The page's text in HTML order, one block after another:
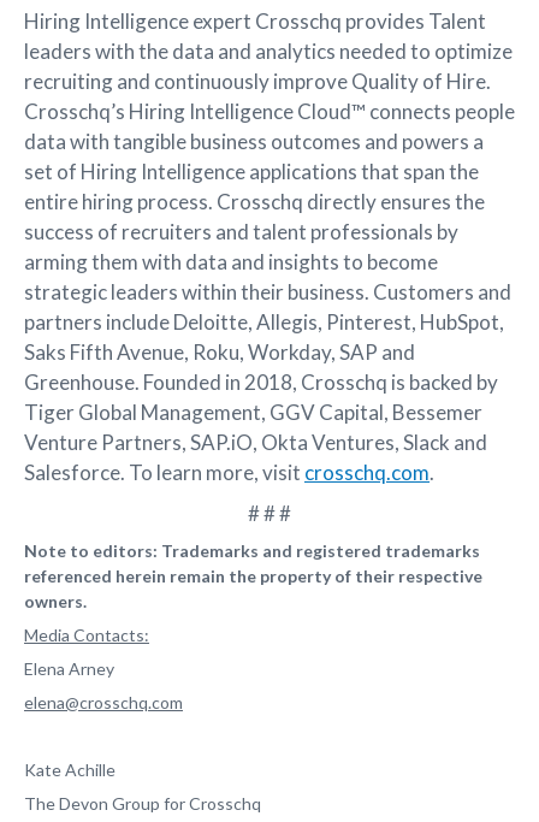
Hiring Intelligence expert Crosschq provides Talent
leaders with the data and analytics needed to optimize
recruiting and continuously improve Quality of Hire.
Crosschq’s Hiring Intelligence Cloud™ connects people
data with tangible business outcomes and powers a
set of Hiring Intelligence applications that span the
entire hiring process. Crosschq directly ensures the
success of recruiters and talent professionals by
arming them with data and insights to become
strategic leaders within their business. Customers and
partners include Deloitte, Allegis, Pinterest, HubSpot,
Saks Fifth Avenue, Roku, Workday, SAP and
Greenhouse. Founded in 2018, Crosschq is backed by
Tiger Global Management, GGV Capital, Bessemer
Venture Partners, SAP.iO, Okta Ventures, Slack and
Salesforce. To learn more, visit crosschq.com.
# # #
Note to editors: Trademarks and registered trademarks
referenced herein remain the property of their respective
owners.
Media Contacts:
Elena Arney
elena@crosschq.com
Kate Achille
The Devon Group for Crosschq